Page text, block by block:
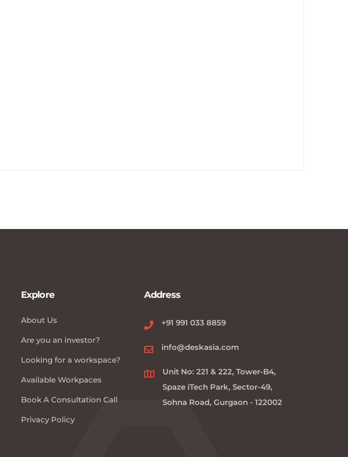
Explore
About Us
Are you an investor?
Looking for a workspace?
Available Workpaces
Book A Consultation Call
Privacy Policy
Address
+91 991 033 8859
info@deskasia.com
Unit No: 221 & 222, Tower-B4,
Spaze iTech Park, Sector-49,
Sohna Road, Gurgaon - 122002